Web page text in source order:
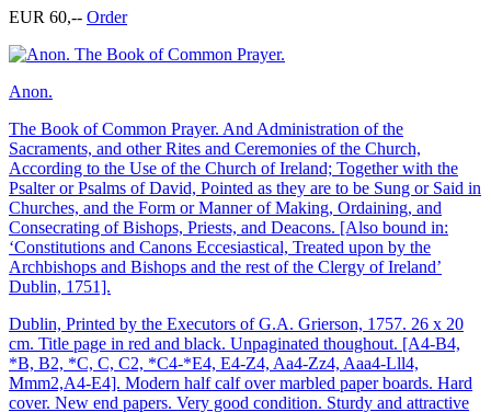
EUR 60,-- Order
Anon.
The Book of Common Prayer. And Administration of the
Sacraments, and other Rites and Ceremonies of the Church,
According to the Use of the Church of Ireland; Together with the
Psalter or Psalms of David, Pointed as they are to be Sung or Said in
Churches, and the Form or Manner of Making, Ordaining, and
Consecrating of Bishops, Priests, and Deacons. [Also bound in:
‘Constitutions and Canons Eccesiastical, Treated upon by the
Archbishops and Bishops and the rest of the Clergy of Ireland’
Dublin, 1751].
Dublin, Printed by the Executors of G.A. Grierson, 1757. 26 x 20
cm. Title page in red and black. Unpaginated thoughout. [A4-B4,
*B, B2, *C, C, C2, *C4-*E4, E4-Z4, Aa4-Zz4, Aaa4-Lll4,
Mmm2,A4-E4]. Modern half calf over marbled paper boards. Hard
cover. New end papers. Very good condition. Sturdy and attractive